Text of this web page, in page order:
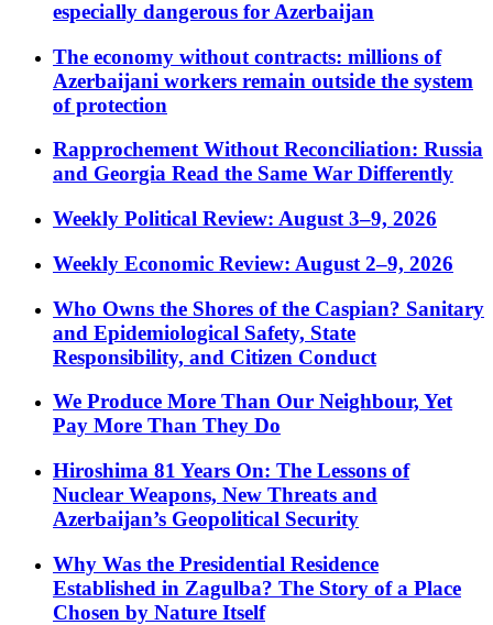
especially dangerous for Azerbaijan
The economy without contracts: millions of
Azerbaijani workers remain outside the system
of protection
Rapprochement Without Reconciliation: Russia
and Georgia Read the Same War Differently
Weekly Political Review: August 3–9, 2026
Weekly Economic Review: August 2–9, 2026
Who Owns the Shores of the Caspian? Sanitary
and Epidemiological Safety, State
Responsibility, and Citizen Conduct
We Produce More Than Our Neighbour, Yet
Pay More Than They Do
Hiroshima 81 Years On: The Lessons of
Nuclear Weapons, New Threats and
Azerbaijan’s Geopolitical Security
Why Was the Presidential Residence
Established in Zagulba? The Story of a Place
Chosen by Nature Itself